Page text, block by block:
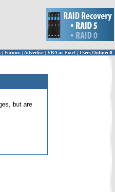
| Forums | Advertise| VBA in Excel | Users Online: 0
but are